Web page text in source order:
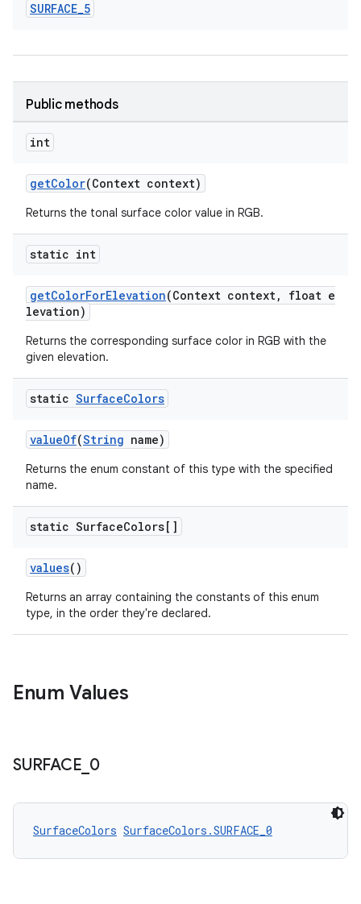
SURFACE_5
Public methods
int
getColor(Context context)
Returns the tonal surface color value in RGB.
static int
getColorForElevation(Context context, float e
levation)
Returns the corresponding surface color in RGB with the
given elevation.
static SurfaceColors
valueOf(String name)
Returns the enum constant of this type with the specified
name.
static SurfaceColors[]
values()
Returns an array containing the constants of this enum
type, in the order they're declared.
Enum Values
SURFACE 0
SurfaceColors SurfaceColors.SURFACE_0